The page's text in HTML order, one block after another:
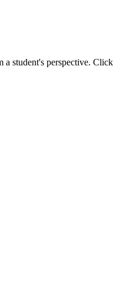
a student's perspective. Click